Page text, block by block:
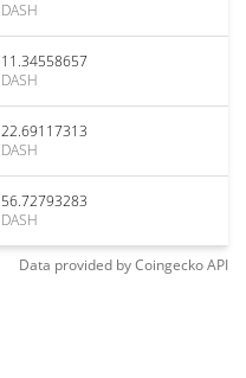
DASH
11.34558657
DASH
22.69117313
DASH
56.72793283
DASH
Data provided byCoingeckoAPI